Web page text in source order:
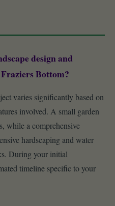
design and
Bottom?
varies significantly based on
involved. A small garden
while a comprehensive
hardscaping and water
During your initial
timeline specific to your